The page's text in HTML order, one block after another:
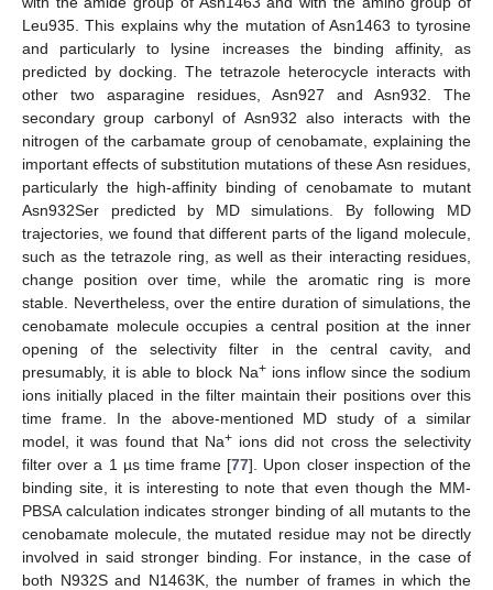
Leu935. This explains why the mutation of Asn1463 to tyrosine
and particularly to lysine increases the binding affinity, as
predicted by docking. The tetrazole heterocycle interacts with
other two asparagine residues, Asn927 and Asn932. The
secondary group carbonyl of Asn932 also interacts with the
nitrogen of the carbamate group of cenobamate, explaining the
important effects of substitution mutations of these Asn residues,
particularly the high-affinity binding of cenobamate to mutant
Asn932Ser predicted by MD simulations. By following MD
trajectories, we found that different parts of the ligand molecule,
such as the tetrazole ring, as well as their interacting residues,
change position over time, while the aromatic ring is more
stable. Nevertheless, over the entire duration of simulations, the
cenobamate molecule occupies a central position at the inner
opening of the selectivity filter in the central cavity, and
presumably, it is able to block Na+ions inflow since the sodium
ions initially placed in the filter maintain their positions over this
time frame. In the above-mentioned MD study of a similar
model, it was found that Na+ions did not cross the selectivity
filter over a 1 µs time frame [77]. Upon closer inspection of the
binding site, it is interesting to note that even though the MM-
PBSA calculation indicates stronger binding of all mutants to the
cenobamate molecule, the mutated residue may not be directly
involved in said stronger binding. For instance, in the case of
both N932S and N1463K, the number of frames in which the